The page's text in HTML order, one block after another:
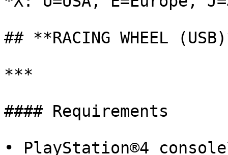
## **RACING WHEEL
***
#### Requirements
• PlayStation®4